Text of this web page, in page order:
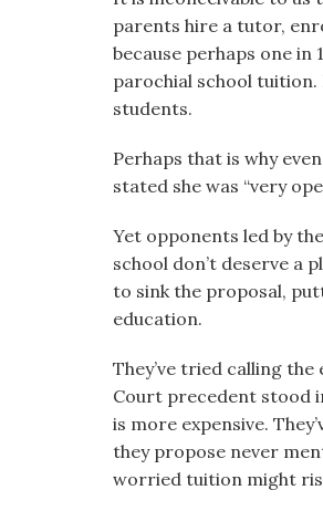
parents hire a tutor,
because perhaps one
parochial school tuition.
students.
Perhaps that is why
stated she was “very
Yet opponents led by
school don’t deserve a
to sink the proposal,
education.
They’ve tried calling
Court precedent stood
is more expensive.
they propose never
worried tuition might